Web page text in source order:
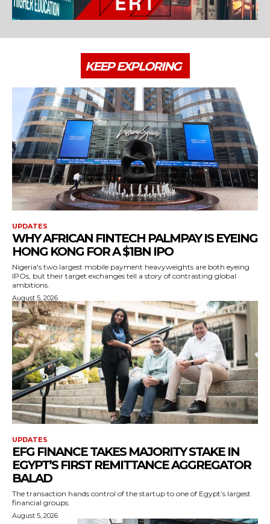
KEEP EXPLORING
UPDATES
WHY AFRICAN FINTECH PALMPAY IS EYEING
HONG KONG FOR A $1BN IPO
Nigeria's two largest mobile payment heavyweights are both eyeing
IPOs, but their target exchanges tell a story of contrasting global
ambitions.
August 5, 2026
UPDATES
EFG FINANCE TAKES MAJORITY STAKE IN
EGYPT’S FIRST REMITTANCE AGGREGATOR
BALAD
The transaction hands control of the startup to one of Egypt’s largest
financial groups.
August 5, 2026